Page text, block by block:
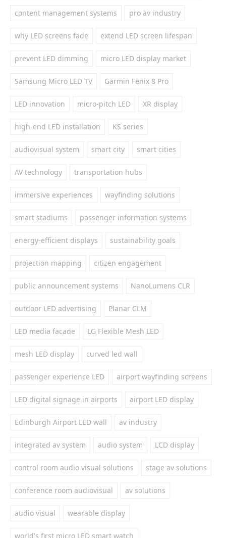
content management systems pro av industry
why LED screens fade extend LED screen lifespan
prevent LED dimming micro LED display market
Samsung Micro LED TV Garmin Fenix 8 Pro
LED innovation micro-pitch LED XR display
high-end LED installation KS series
audiovisual system smart city smart cities
AV technology transportation hubs
immersive experiences wayfinding solutions
smart stadiums passenger information systems
energy-efficient displays sustainability goals
projection mapping citizen engagement
public announcement systems NanoLumens CLR
outdoor LED advertising Planar CLM
LED media facade LG Flexible Mesh LED
mesh LED display curved led wall
passenger experience LED airport wayfinding screens
LED digital signage in airports airport LED display
Edinburgh Airport LED wall av industry
integrated av system audio system LCD display
control room audio visual solutions stage av solutions
conference room audiovisual av solutions
audio visual wearable display
world's first micro LED smart watch